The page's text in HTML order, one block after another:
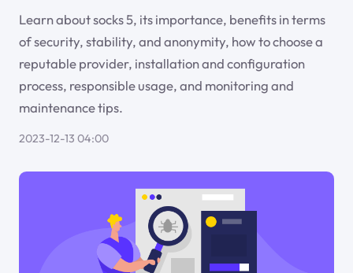
Learn about socks 5, its importance, benefits in terms
of security, stability, and anonymity, how to choose a
reputable provider, installation and configuration
process, responsible usage, and monitoring and
maintenance tips.
2023-12-13 04:00